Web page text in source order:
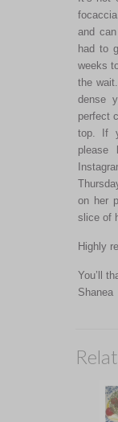
and
had to
weeks
the
dense
perfect
top. If
please
on her
slice of
Highly
You’ll
Shanea